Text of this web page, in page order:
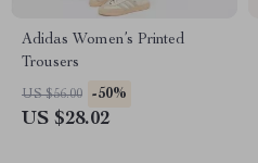
Adidas Women’s Printed
Trousers
US $56.00 -50%
US $28.02